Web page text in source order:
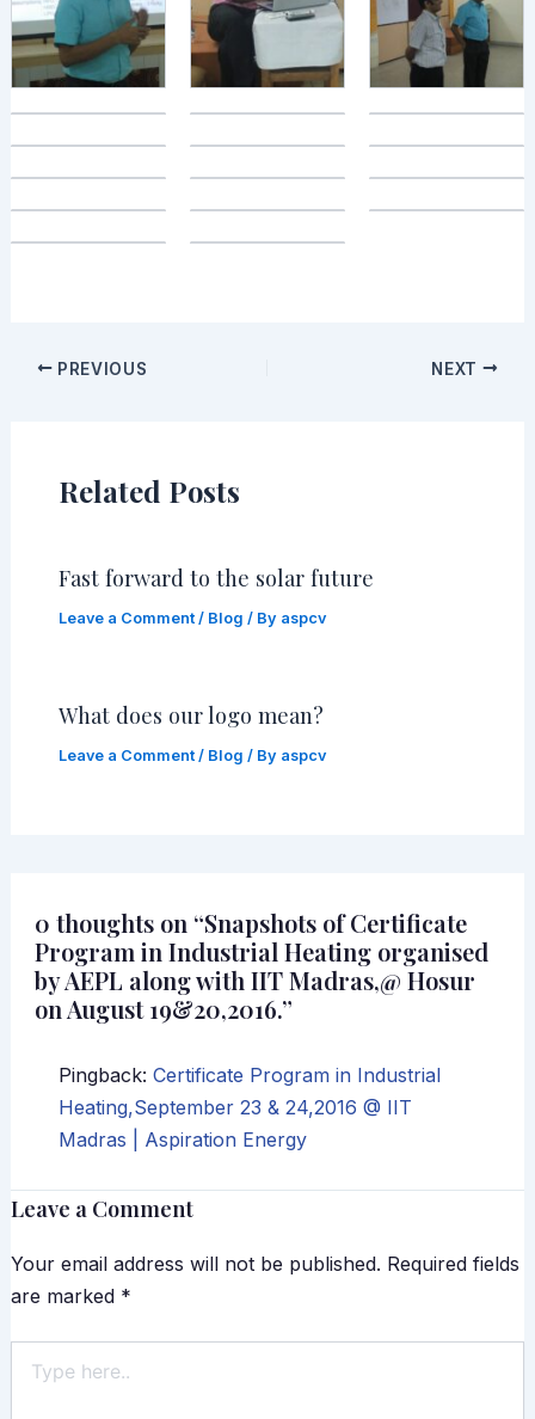
PREVIOUS NEXT
Related Posts
Fast forward to the solar future
Leave a Comment / Blog / By aspcv
What does our logo mean?
Leave a Comment / Blog / By aspcv
0 thoughts on “Snapshots of Certificate
Program in Industrial Heating organised
by AEPL along with IIT Madras,@ Hosur
on August 19&20,2016.”
Pingback: Certificate Program in Industrial
Heating,September 23 & 24,2016 @ IIT
Madras | Aspiration Energy
Leave a Comment
Your email address will not be published. Required fields
are marked *
here..